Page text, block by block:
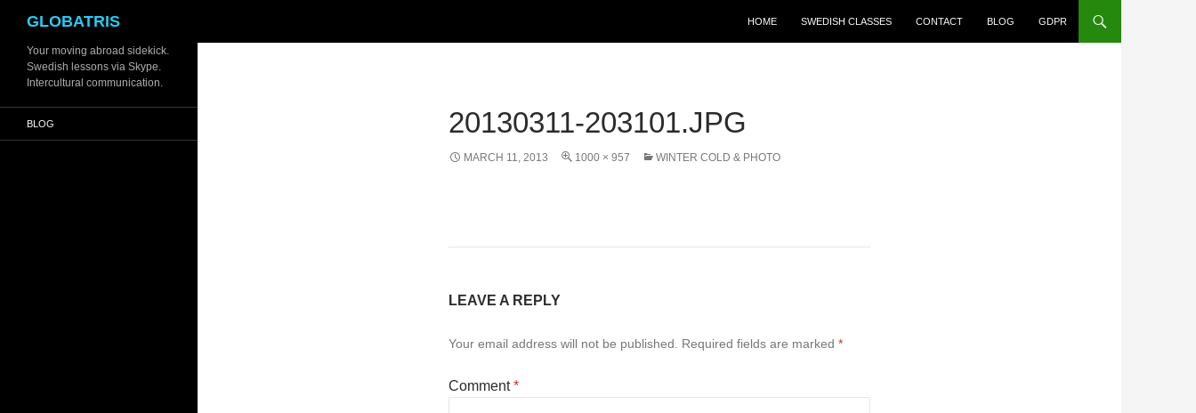
Skip
GLOBATRIS HOME SWEDISH CLASSES CONTACT BLOG GDPR
20130311-203101.JPG
MARCH 11, 2013 1000 × 957 WINTER COLD & PHOTO
LEAVE A REPLY
Your email address will not be published. Required fields are marked *
Comment*
Your moving abroad sidekick.
Swedish lessons via Skype.
Intercultural communication.
BLOG